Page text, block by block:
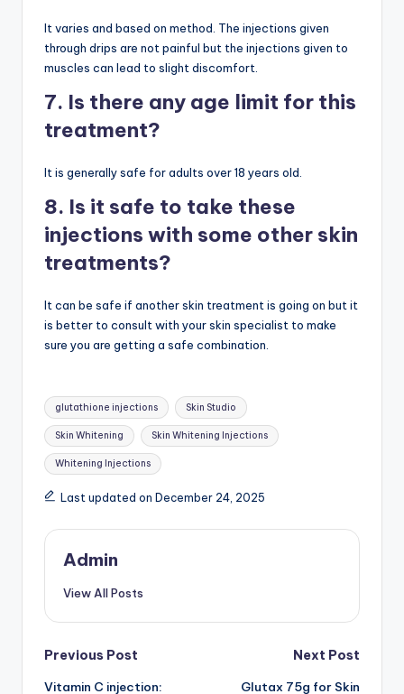
It varies and based on method. The injections given
through drips are not painful but the injections given to
muscles can lead to slight discomfort.
7. Is there any age limit for this
treatment?
It is generally safe for adults over 18 years old.
8. Is it safe to take these
injections with some other skin
treatments?
It can be safe if another skin treatment is going on but it
is better to consult with your skin specialist to make
sure you are getting a safe combination.
Tags:
glutathione injections Skin Studio
Skin Whitening Skin Whitening Injections
Whitening Injections
Last updated on December 24, 2025
Admin
View All Posts
Post
Previous Post
Vitamin C injection:
Next Post
Glutax 75g for Skin